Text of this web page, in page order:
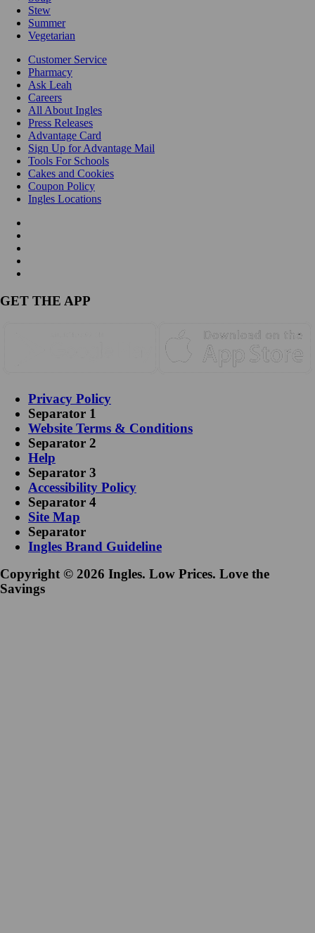
Stew
Summer
Vegetarian
Customer Service
Pharmacy
Ask Leah
Careers
All About Ingles
Press Releases
Advantage Card
Sign Up for Advantage Mail
Tools For Schools
Cakes and Cookies
Coupon Policy
Ingles Locations
GET THE APP
Privacy Policy
Separator 1
Website Terms & Conditions
Separator 2
Help
Separator 3
Accessibility Policy
Separator 4
Site Map
Separator
Ingles Brand Guideline
Copyright © 2026 Ingles. Low Prices. Love the
Savings